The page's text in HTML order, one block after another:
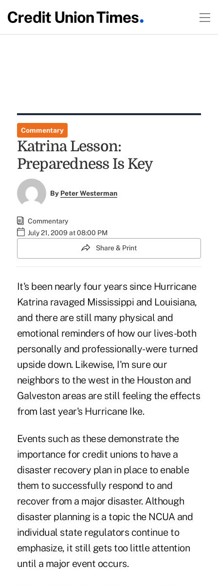
Commentary
Katrina Lesson:
Preparedness Is Key
By Peter Westerman
Commentary
July 21, 2009 at 08:00 PM
Share & Print
It's been nearly four years since Hurricane
Katrina ravaged Mississippi and Louisiana,
and there are still many physical and
emotional reminders of how our lives-both
personally and professionally-were turned
upside down. Likewise, I'm sure our
neighbors to the west in the Houston and
Galveston areas are still feeling the effects
from last year's Hurricane Ike.
Events such as these demonstrate the
importance for credit unions to have a
disaster recovery plan in place to enable
them to successfully respond to and
recover from a major disaster. Although
disaster planning is a topic the NCUA and
individual state regulators continue to
emphasize, it still gets too little attention
until a major event occurs.